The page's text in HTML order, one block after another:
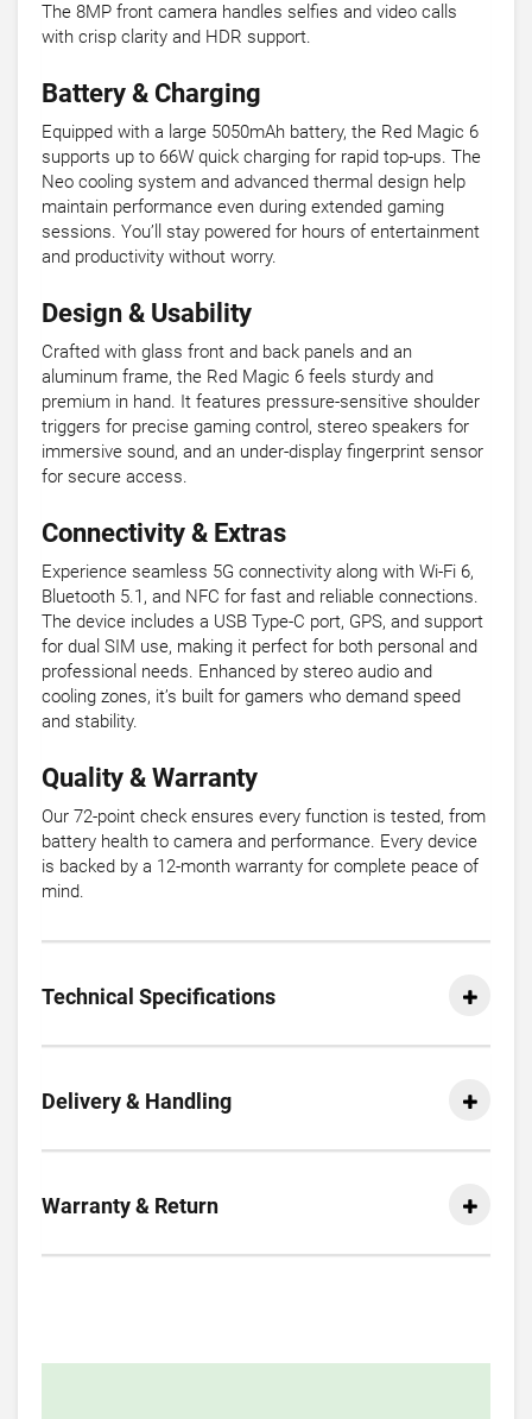
The 8MP front camera handles selfies and video calls
with crisp clarity and HDR support.
Battery & Charging
Equipped with a large 5050mAh battery, the Red Magic 6
supports up to 66W quick charging for rapid top-ups. The
Neo cooling system and advanced thermal design help
maintain performance even during extended gaming
sessions. You’ll stay powered for hours of entertainment
and productivity without worry.
Design & Usability
Crafted with glass front and back panels and an
aluminum frame, the Red Magic 6 feels sturdy and
premium in hand. It features pressure-sensitive shoulder
triggers for precise gaming control, stereo speakers for
immersive sound, and an under-display fingerprint sensor
for secure access.
Connectivity & Extras
Experience seamless 5G connectivity along with Wi-Fi 6,
Bluetooth 5.1, and NFC for fast and reliable connections.
The device includes a USB Type-C port, GPS, and support
for dual SIM use, making it perfect for both personal and
professional needs. Enhanced by stereo audio and
cooling zones, it’s built for gamers who demand speed
and stability.
Quality & Warranty
Our 72-point check ensures every function is tested, from
battery health to camera and performance. Every device
is backed by a 12-month warranty for complete peace of
mind.
Technical Specifications
Delivery & Handling
Warranty & Return